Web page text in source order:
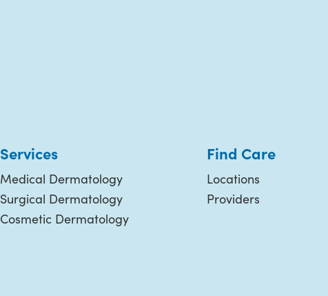
Services
Medical Dermatology
Surgical Dermatology
Cosmetic Dermatology
Find Care
Locations
Providers